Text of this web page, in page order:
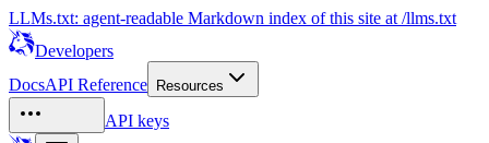
LLMs.txt: agent-readable Markdown index of this site at /llms.txt
Developers
DocsAPI Reference Resources
API keys